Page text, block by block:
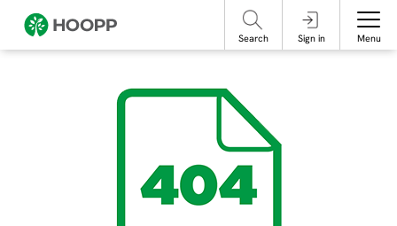
take steps to protect yourself online.
Search Sign in Menu